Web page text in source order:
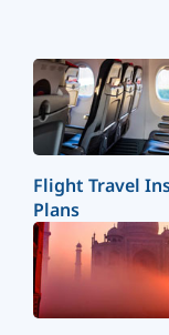
Flight Travel
Plans